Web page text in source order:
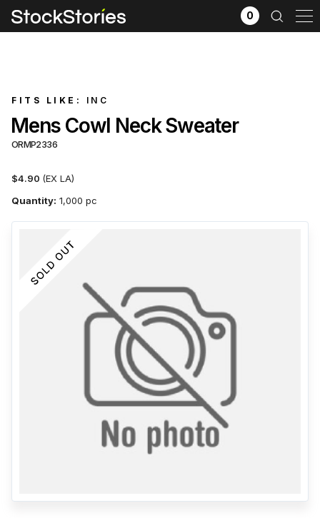
Filter selection
Goods source
View all
50pc- 100,000+
0
FITS LIKE: INC
Mens Cowl Neck Sweater
ORMP2336
$4.90 (EX LA)
Quantity: 1,000 pc